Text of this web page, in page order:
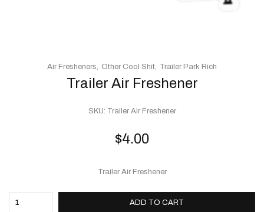
Trailer Air Freshener
$4.00
SKU: Trailer Air Freshener
Trailer Air Freshener
ADD TO CART
Air Fresheners Other Cool Shit Trailer Park Rich